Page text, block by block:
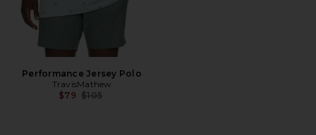
Performance Jersey Polo
TravisMathew
$79 Previous price:
$105